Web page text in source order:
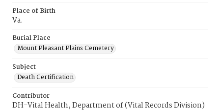
Place of Birth
Va.
Burial Place
Mount Pleasant Plains Cemetery
Subject
Death Certification
Contributor
DH-Vital Health, Department of (Vital Records Division)